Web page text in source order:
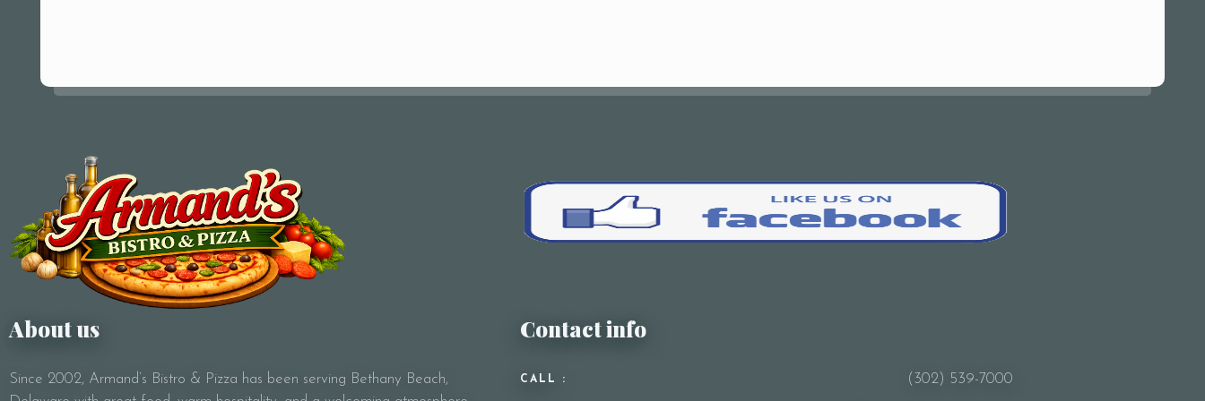
About us
Since 2002, Armand’s Bistro & Pizza has been serving Bethany Beach,
Contact info
CALL : (302) 539-7000